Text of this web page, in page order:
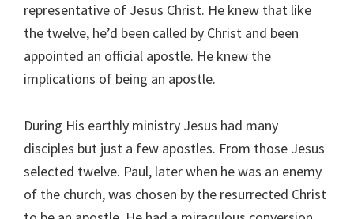
representative of Jesus Christ. He knew that like
the twelve, he’d been called by Christ and been
appointed an official apostle. He knew the
implications of being an apostle.
During His earthly ministry Jesus had many
disciples but just a few apostles. From those Jesus
selected twelve. Paul, later when he was an enemy
of the church, was chosen by the resurrected Christ